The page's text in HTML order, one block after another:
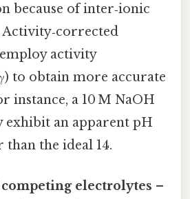
because of inter‑ionic
activity
to obtain more accurate
instance, a 10 M NaOH
exhibit an apparent pH
than the ideal 14.
electrolytes –